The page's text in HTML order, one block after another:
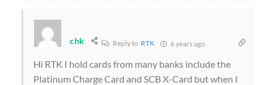
chk Reply to RTK 6 years ago
Hi RTK I hold cards from many banks include the
Platinum Charge Card and SCB X-Card but when I